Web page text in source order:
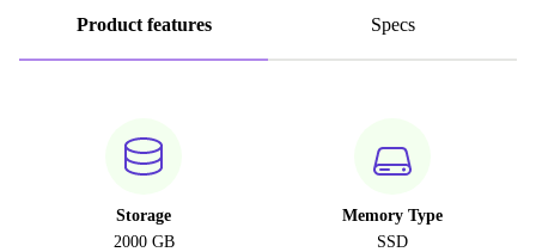
Product features Specs
Storage
2000 GB
Memory Type
SSD